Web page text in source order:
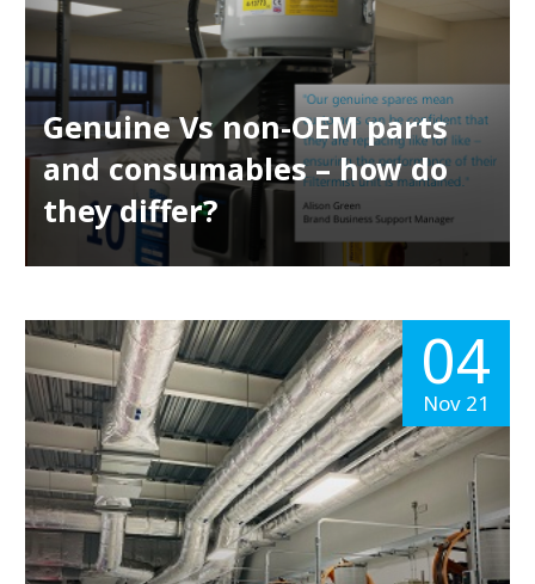
Genuine Vs non-OEM parts
and consumables – how do
they differ?
04
Nov 21